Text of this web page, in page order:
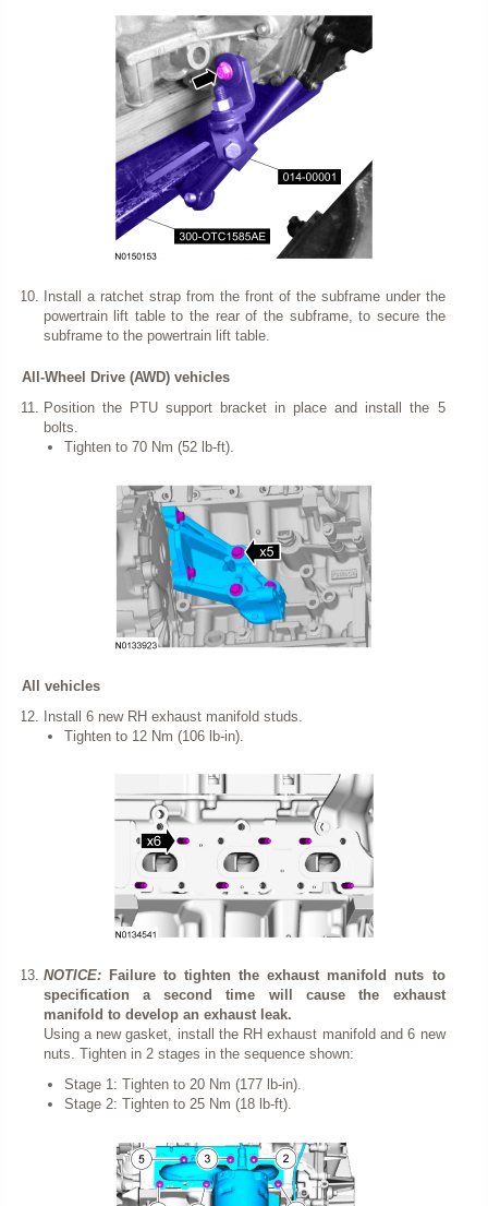
Install a ratchet strap from the front of the subframe under the
powertrain lift table to the rear of the subframe, to secure the
subframe to the powertrain lift table.
All-Wheel Drive (AWD) vehicles
Position the PTU support bracket in place and install the 5
bolts.
Tighten to 70 Nm (52 lb-ft).
All vehicles
Install 6 new RH exhaust manifold studs.
Tighten to 12 Nm (106 lb-in).
NOTICE: Failure to tighten the exhaust manifold nuts to
specification a second time will cause the exhaust
manifold to develop an exhaust leak.
Using a new gasket, install the RH exhaust manifold and 6 new
nuts. Tighten in 2 stages in the sequence shown:
Stage 1: Tighten to 20 Nm (177 lb-in).
Stage 2: Tighten to 25 Nm (18 lb-ft).